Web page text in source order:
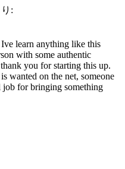
:
learn anything like this
with some authentic
you for starting this up.
wanted on the net, someone
for bringing something